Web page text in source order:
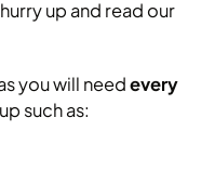
up and read our
you will needevery
such as: